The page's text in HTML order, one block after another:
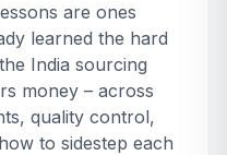
are ones
learned the hard
India sourcing
money – across
quality control,
to sidestep each